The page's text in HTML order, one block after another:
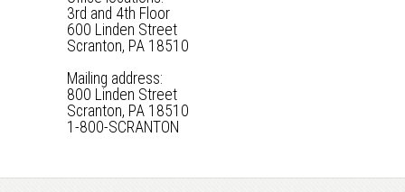
3rd and 4th Floor
600 Linden Street
Scranton, PA 18510
Mailing address:
800 Linden Street
Scranton, PA 18510
1-800-SCRANTON